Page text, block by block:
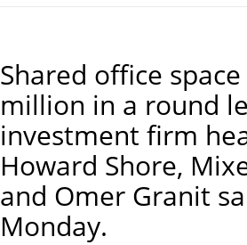
Shared office
million in a round
investment firm
Howard Shore,
and Omer Granit
Monday.